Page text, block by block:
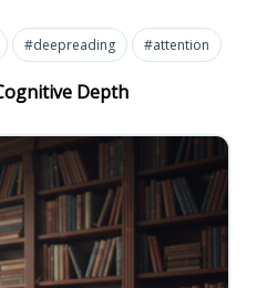
#deepreading
#attention
Depth